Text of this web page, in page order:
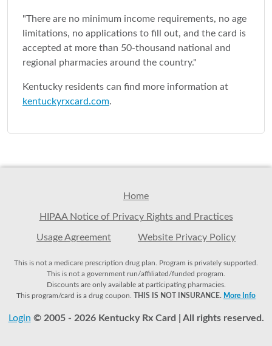
"There are no minimum income requirements, no age
limitations, no applications to fill out, and the card is
accepted at more than 50-thousand national and
regional pharmacies around the country."
Kentucky residents can find more information at
kentuckyrxcard.com.
Home
HIPAA Notice of Privacy Rights and Practices
Usage Agreement Website Privacy Policy
This is not a medicare prescription drug plan. Program is privately supported.
This is not a government run/affiliated/funded program.
Discounts are only available at participating pharmacies.
This program/card is a drug coupon. THIS IS NOT INSURANCE. More Info
Login © 2005 - 2026 Kentucky Rx Card | All rights reserved.